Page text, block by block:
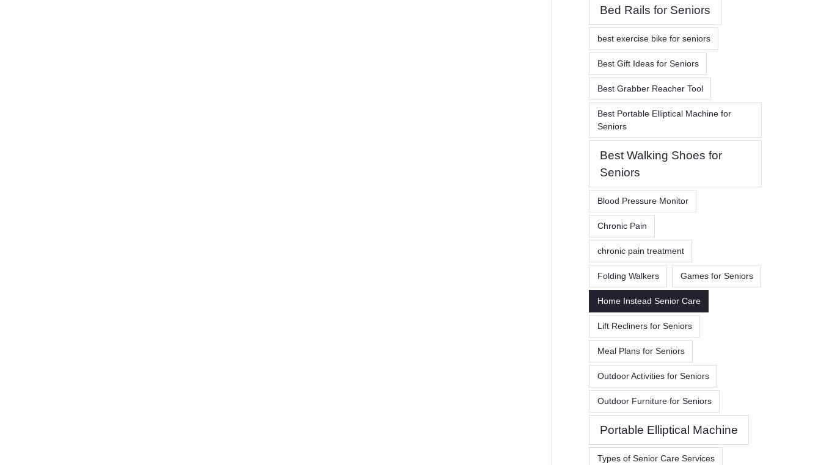
Bed Rails for Seniors
best exercise bike for seniors
Best Gift Ideas for Seniors
Best Grabber Reacher Tool
Best Portable Elliptical Machine for
Seniors
Best Walking Shoes for
Seniors
Blood Pressure Monitor
Chronic Pain
chronic pain treatment
Folding Walkers Games for Seniors
Home Instead Senior Care
Lift Recliners for Seniors
Meal Plans for Seniors
Outdoor Activities for Seniors
Outdoor Furniture for Seniors
Portable Elliptical Machine
Types of Senior Care Services